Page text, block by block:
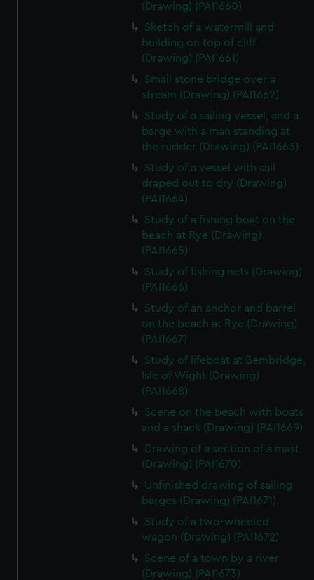
(Drawing) (PAI1660)
Sketch of a watermill and
building on top of cliff
(Drawing) (PAI1661)
Small stone bridge over a
stream (Drawing) (PAI1662)
Study of a sailing vessel, and a
barge with a man standing at
the rudder (Drawing) (PAI1663)
Study of a vessel with sail
draped out to dry (Drawing)
(PAI1664)
Study of a fishing boat on the
beach at Rye (Drawing)
(PAI1665)
Study of fishing nets (Drawing)
(PAI1666)
Study of an anchor and barrel
on the beach at Rye (Drawing)
(PAI1667)
Study of lifeboat at Bembridge,
Isle of Wight (Drawing)
(PAI1668)
Scene on the beach with boats
and a shack (Drawing) (PAI1669)
Drawing of a section of a mast
(Drawing) (PAI1670)
Unfinished drawing of sailing
barges (Drawing) (PAI1671)
Study of a two-wheeled
wagon (Drawing) (PAI1672)
Scene of a town by a river
(Drawing) (PAI1673)